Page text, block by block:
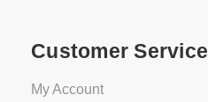
Customer Service
My Account